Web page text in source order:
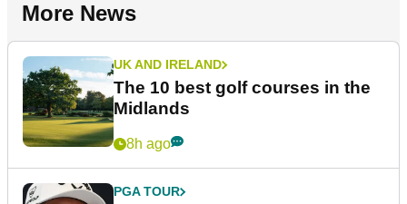
More News
UK AND IRELAND
The 10 best golf courses in the
Midlands
8h ago
PGA TOUR